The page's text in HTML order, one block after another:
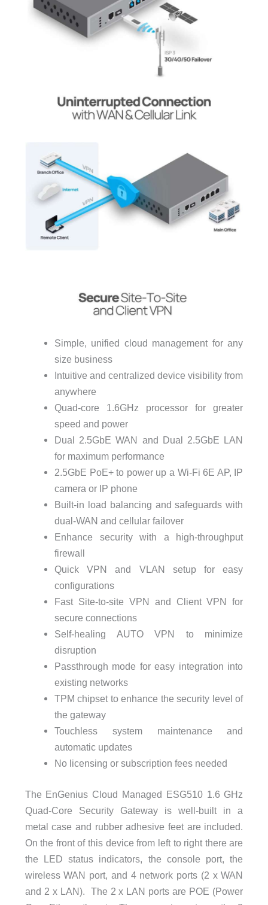
Simple, unified cloud management for any
size business
Intuitive and centralized device visibility from
anywhere
Quad-core 1.6GHz processor for greater
speed and power
Dual 2.5GbE WAN and Dual 2.5GbE LAN
for maximum performance
2.5GbE PoE+ to power up a Wi-Fi 6E AP, IP
camera or IP phone
Built-in load balancing and safeguards with
dual-WAN and cellular failover
Enhance security with a high-throughput
firewall
Quick VPN and VLAN setup for easy
configurations
Fast Site-to-site VPN and Client VPN for
secure connections
Self-healing AUTO VPN to minimize
disruption
Passthrough mode for easy integration into
existing networks
TPM chipset to enhance the security level of
the gateway
Touchless system maintenance and
automatic updates
No licensing or subscription fees needed
The EnGenius Cloud Managed ESG510 1.6 GHz
Quad-Core Security Gateway is well-built in a
metal case and rubber adhesive feet are included.
On the front of this device from left to right there are
the LED status indicators, the console port, the
wireless WAN port, and 4 network ports (2 x WAN
and 2 x LAN). The 2 x LAN ports are POE (Power